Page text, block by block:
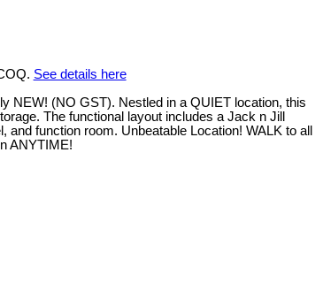
See details here
NEW! (NO GST). Nestled in a QUIET location, this
The functional layout includes a Jack n Jill
function room. Unbeatable Location! WALK to all
ANYTIME!